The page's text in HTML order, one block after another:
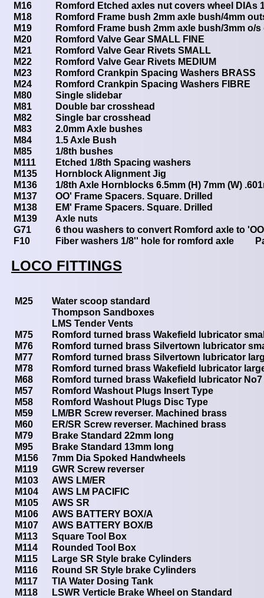
M16
M18
M19
M20
M21
M22
M23
M24
M80
M81
M82
M83
M84
M85
M111
M135
M136
M137
M138
M139
G71
F10
Romford Etched axles nut covers wheel DIAs
Romford Frame bush 2mm axle bush/4mm
Romford Frame bush 2mm axle bush/3mm o/
Romford Valve Gear SMALL FINE
Romford Valve Gear Rivets SMALL
Romford Valve Gear Rivets MEDIUM
Romford Crankpin Spacing Washers BRASS
Romford Crankpin Spacing Washers FIBRE
Single slidebar
Double bar crosshead
Single bar crosshead
2.0mm Axle bushes
1.5 Axle Bush
1/8th bushes
Etched 1/8th Spacing washers
Hornblock Alignment Jig
1/8th Axle Hornblocks 6.5mm (H) 7mm (W)
OO' Frame Spacers. Square. Drilled
EM' Frame Spacers. Square. Drilled
Axle nuts
6 thou washers to convert Romford axle to
Fiber washers 1/8'' hole for romford axle
LOCO FITTINGS
M25
M75
M76
M77
M78
M68
M57
M58
M59
M60
M79
M95
M156
M119
M103
M104
M105
M106
M107
M113
M114
M115
M116
M117
M118
Water scoop standard
Thompson Sandboxes
LMS Tender Vents
Romford turned brass Wakefield lubricator
Romford turned brass Silvertown lubricator
Romford turned brass Silvertown lubricator
Romford turned brass Wakefield lubricator
Romford turned brass Wakefield lubricator No7
Romford Washout Plugs Insert Type
Romford Washout Plugs Disc Type
LM/BR Screw reverser. Machined brass
ER/SR Screw reverser. Machined brass
Brake Standard 22mm long
Brake Standard 13mm long
7mm Dia Spoked Handwheels
GWR Screw reverser
AWS LM/ER
AWS LM PACIFIC
AWS SR
AWS BATTERY BOX/A
AWS BATTERY BOX/B
Square Tool Box
Rounded Tool Box
Large SR Style brake Cylinders
Round SR Style brake Cylinders
TIA Water Dosing Tank
LSWR Verticle Brake Wheel on Standard